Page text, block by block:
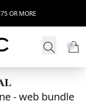
OR MORE
-web bundle